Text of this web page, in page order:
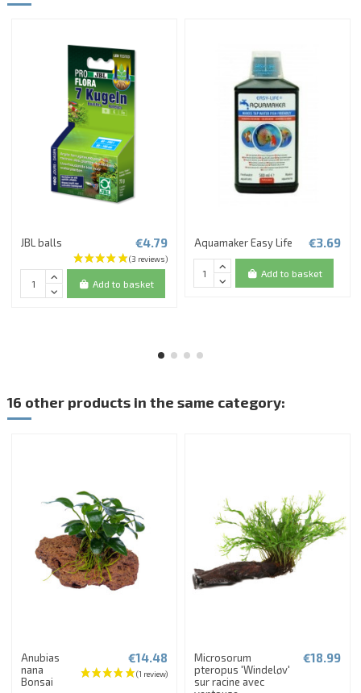
JBL balls €4.79
Add to basket
Aquamaker Easy Life €3.69
Add to basket
16 other products in the same category:
Anubias
nana
Bonsai
€14.48
Microsorum
pteropus 'Windeløv'
sur racine avec
€18.99